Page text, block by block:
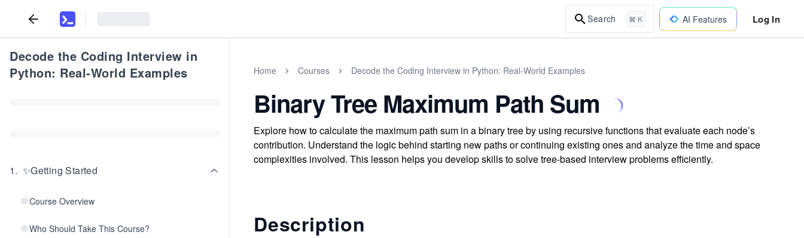
Search ⌘ K AI Features Log In
Decode the Coding Interview in
Python: Real-World Examples
1. ✨Getting Started
Course Overview
Who Should Take This Course?
Home Courses Decode the Coding Interview in Python: Real-World Examples
Binary Tree Maximum Path Sum
Explore how to calculate the maximum path sum in a binary tree by using recursive functions that evaluate each node’s
contribution. Understand the logic behind starting new paths or continuing existing ones and analyze the time and space
complexities involved. This lesson helps you develop skills to solve tree-based interview problems efficiently.
Description